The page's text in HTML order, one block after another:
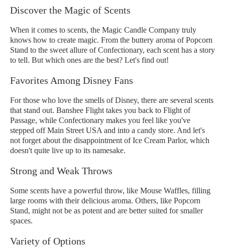
Discover the Magic of Scents
When it comes to scents, the Magic Candle Company truly
knows how to create magic. From the buttery aroma of Popcorn
Stand to the sweet allure of Confectionary, each scent has a story
to tell. But which ones are the best? Let's find out!
Favorites Among Disney Fans
For those who love the smells of Disney, there are several scents
that stand out. Banshee Flight takes you back to Flight of
Passage, while Confectionary makes you feel like you've
stepped off Main Street USA and into a candy store. And let's
not forget about the disappointment of Ice Cream Parlor, which
doesn't quite live up to its namesake.
Strong and Weak Throws
Some scents have a powerful throw, like Mouse Waffles, filling
large rooms with their delicious aroma. Others, like Popcorn
Stand, might not be as potent and are better suited for smaller
spaces.
Variety of Options